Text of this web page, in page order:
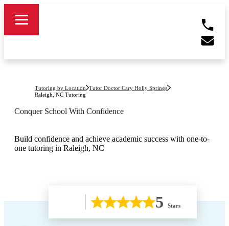
Tutoring by Location
Tutor Doctor Cary Holly Springs
Raleigh, NC Tutoring
Conquer School With Confidence
Build confidence and achieve academic success with one-to-
one tutoring in Raleigh, NC
5 Stars